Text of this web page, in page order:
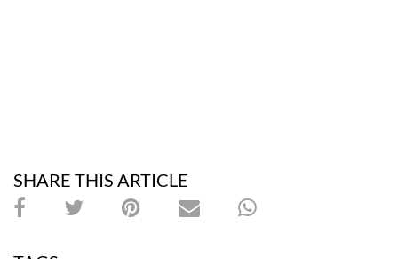
SHARE THIS ARTICLE